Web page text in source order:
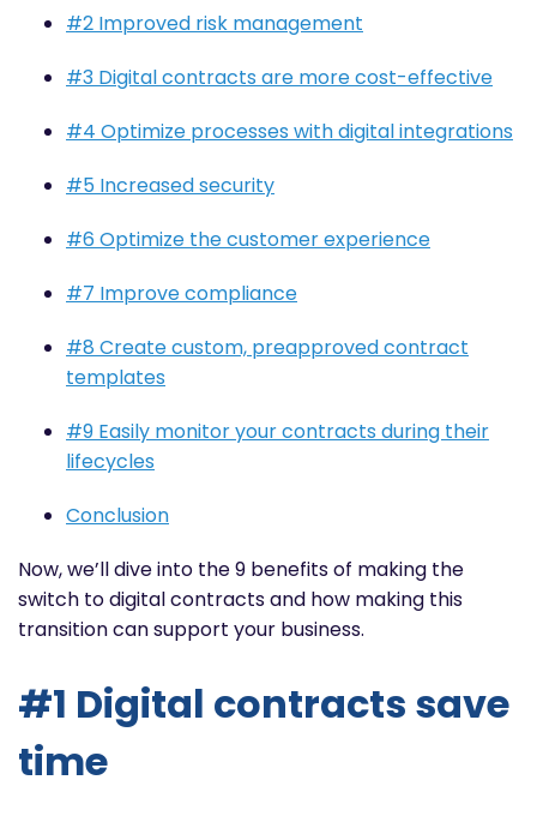
#2 Improved risk management
#3 Digital contracts are more cost-effective
#4 Optimize processes with digital integrations
#5 Increased security
#6 Optimize the customer experience
#7 Improve compliance
#8 Create custom, preapproved contract
templates
#9 Easily monitor your contracts during their
lifecycles
Conclusion
Now, we’ll dive into the 9 benefits of making the
switch to digital contracts and how making this
transition can support your business.
#1 Digital contracts save
time